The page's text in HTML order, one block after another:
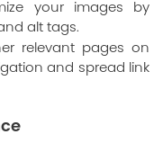
your images by
alt tags.
relevant pages on
and spread link